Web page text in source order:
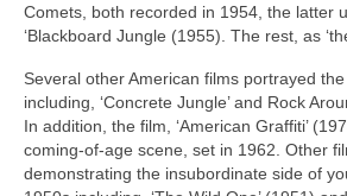
Comets, both recorded in 1954, the latter
‘Blackboard Jungle (1955). The rest, as
Several other American films portrayed
including, ‘Concrete Jungle’ and Rock
In addition, the film, ‘American Graffiti’
coming‑of‑age scene, set in 1962. Other
demonstrating the insubordinate side of